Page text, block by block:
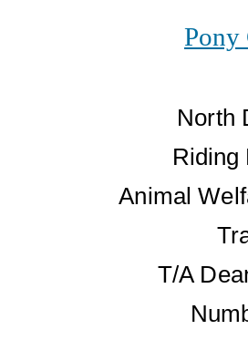
Pony
North
Animal
T/A